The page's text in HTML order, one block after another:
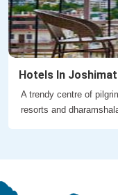
Hotels In
A trendy centre of
resorts and